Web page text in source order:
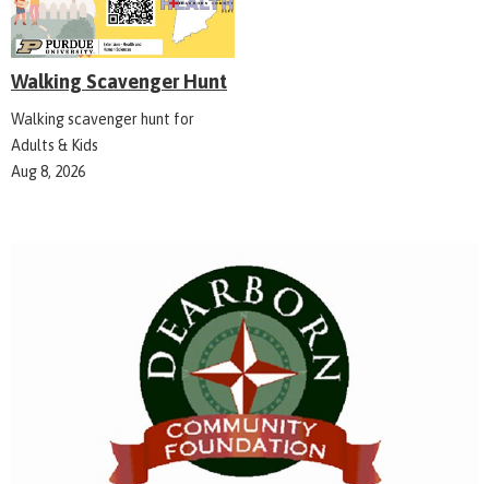
Walking Scavenger Hunt
Walking scavenger hunt for
Adults & Kids
Aug 8, 2026